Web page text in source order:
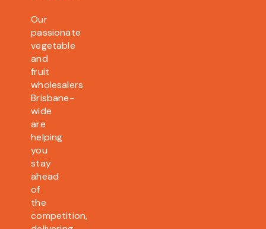
Our
passionate
vegetable
and
fruit
wholesalers
Brisbane-
wide
are
helping
you
stay
ahead
of
the
competition,